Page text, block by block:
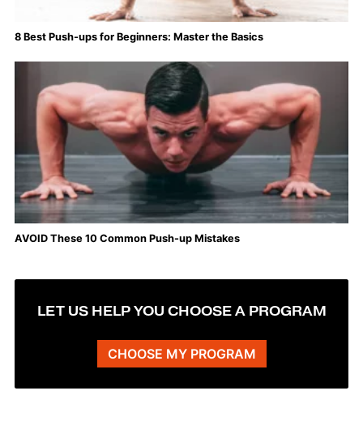
8 Best Push-ups for Beginners: Master the Basics
AVOID These 10 Common Push-up Mistakes
LET US HELP YOU CHOOSE A PROGRAM
CHOOSE MY PROGRAM